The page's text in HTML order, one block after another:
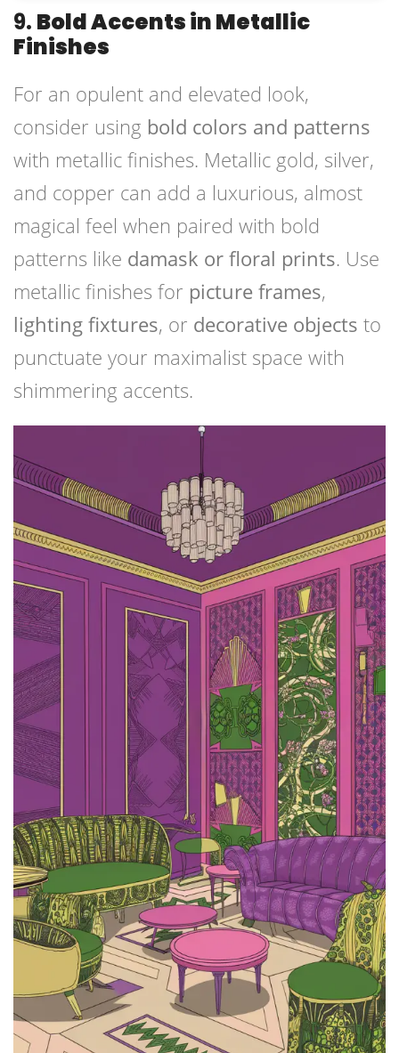
9. Bold Accents in Metallic
Finishes
For an opulent and elevated look,
consider using bold colors and patterns
with metallic finishes. Metallic gold, silver,
and copper can add a luxurious, almost
magical feel when paired with bold
patterns like damask or floral prints. Use
metallic finishes for picture frames,
lighting fixtures, or decorative objects to
punctuate your maximalist space with
shimmering accents.